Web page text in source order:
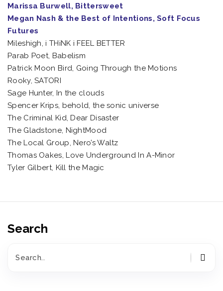
Marissa Burwell, Bittersweet
Megan Nash & the Best of Intentions, Soft Focus
Futures
Mileshigh, i THiNK i FEEL BETTER
Parab Poet, Babelism
Patrick Moon Bird, Going Through the Motions
Rooky, SATORI
Sage Hunter, In the clouds
Spencer Krips, behold, the sonic universe
The Criminal Kid, Dear Disaster
The Gladstone, NightMood
The Local Group, Nero’s Waltz
Thomas Oakes, Love Underground In A-Minor
Tyler Gilbert, Kill the Magic
Search